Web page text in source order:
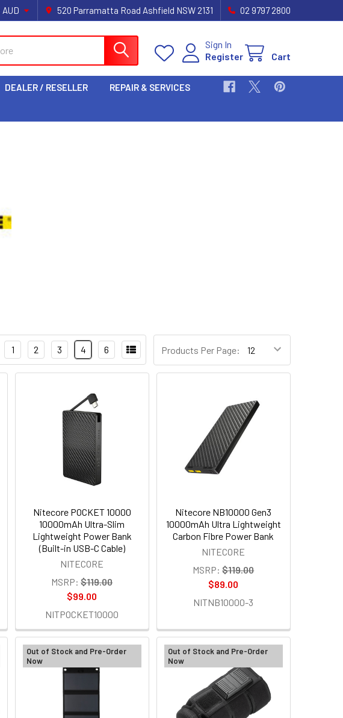
AUD 520 Parramatta Road Ashfield NSW 2131 02 9797 2800
Sign In
Register
Cart
DEALER / RESELLER REPAIR & SERVICES
Products Per Page:
1 2 3 4 6
Nitecore POCKET 10000
10000mAh Ultra-Slim
Lightweight Power Bank
(Built-in USB-C Cable)
NITECORE
MSRP: $119.00
$99.00
NITPOCKET10000
Nitecore NB10000 Gen3
10000mAh Ultra Lightweight
Carbon Fibre Power Bank
NITECORE
MSRP: $119.00
$89.00
NITNB10000-3
Out of Stock and Pre-Order
Now
Out of Stock and Pre-Order
Now